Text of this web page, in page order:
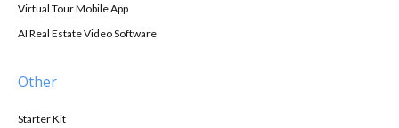
Virtual Tour Mobile App
AI Real Estate Video Software
Other
Starter Kit